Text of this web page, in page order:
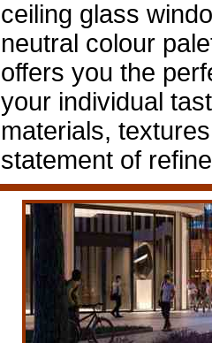
ceiling glass
neutral colour
offers you the
your individual
materials,
statement of